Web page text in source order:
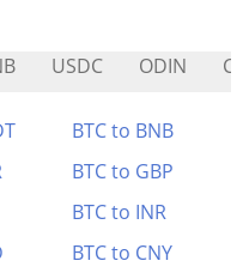
USDC ODIN
BTC to BNB
BTC to GBP
BTC to INR
BTC to CNY